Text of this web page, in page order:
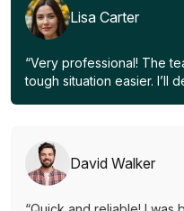
Lisa Carter
“Very professional! The
tough situation easier. I’ll
David Walker